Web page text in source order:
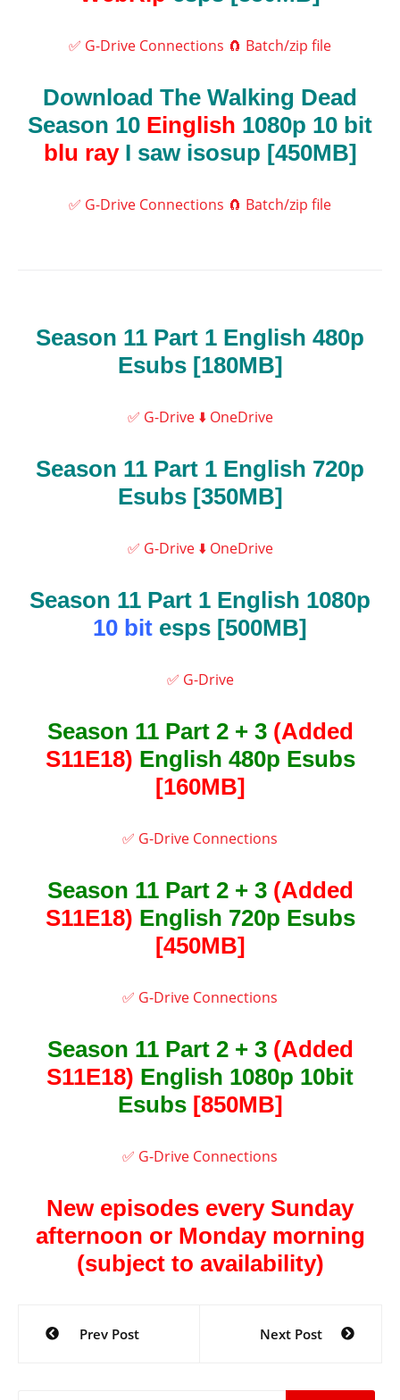
✅ G-Drive Connections 🧲 Batch/zip file
Download The Walking Dead
Season 10 Einglish 1080p 10 bit
blu rayI saw isosup [450MB]
✅ G-Drive Connections 🧲 Batch/zip file
Season 11 Part 1 English 480p
Esubs [180MB]
✅ G-Drive ⬇️ OneDrive
Season 11 Part 1 English 720p
Esubs [350MB]
✅ G-Drive ⬇️ OneDrive
Season 11 Part 1 English 1080p
10 bit esps [500MB]
✅ G-Drive
Season 11 Part 2 + 3 (Added
S11E18) English 480p Esubs
[160MB]
✅ G-Drive Connections
Season 11 Part 2 + 3 (Added
S11E18) English 720p Esubs
[450MB]
✅ G-Drive Connections
Season 11 Part 2 + 3 (Added
S11E18) English 1080p 10bit
Esubs [850MB]
✅ G-Drive Connections
New episodes every Sunday
afternoon or Monday morning
(subject to availability)
navigation
Prev Post Next Post